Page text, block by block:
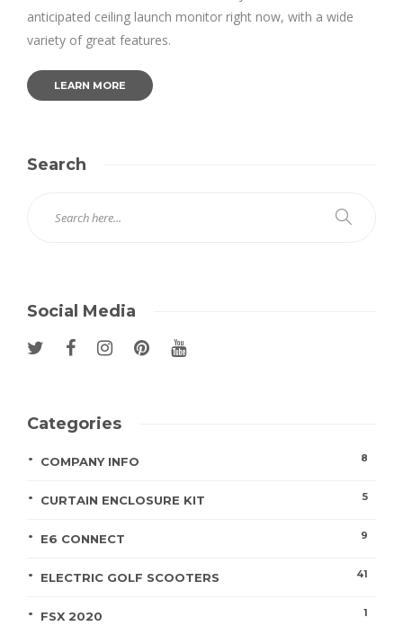
anticipated ceiling launch monitor right now, with a wide
variety of great features.
LEARN MORE
Search
Social Media
Categories
COMPANY INFO 8
CURTAIN ENCLOSURE KIT 5
E6 CONNECT 9
ELECTRIC GOLF SCOOTERS 41
FSX 2020 1